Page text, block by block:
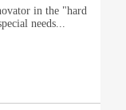
in the "hard
needs...